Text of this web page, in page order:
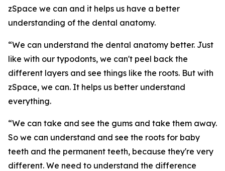
zSpace we can and it helps us have a better
understanding of the dental anatomy.
“We can understand the dental anatomy better. Just
like with our typodonts, we can't peel back the
different layers and see things like the roots. But with
zSpace, we can. It helps us better understand
everything.
“We can take and see the gums and take them away.
So we can understand and see the roots for baby
teeth and the permanent teeth, because they're very
different. We need to understand the difference